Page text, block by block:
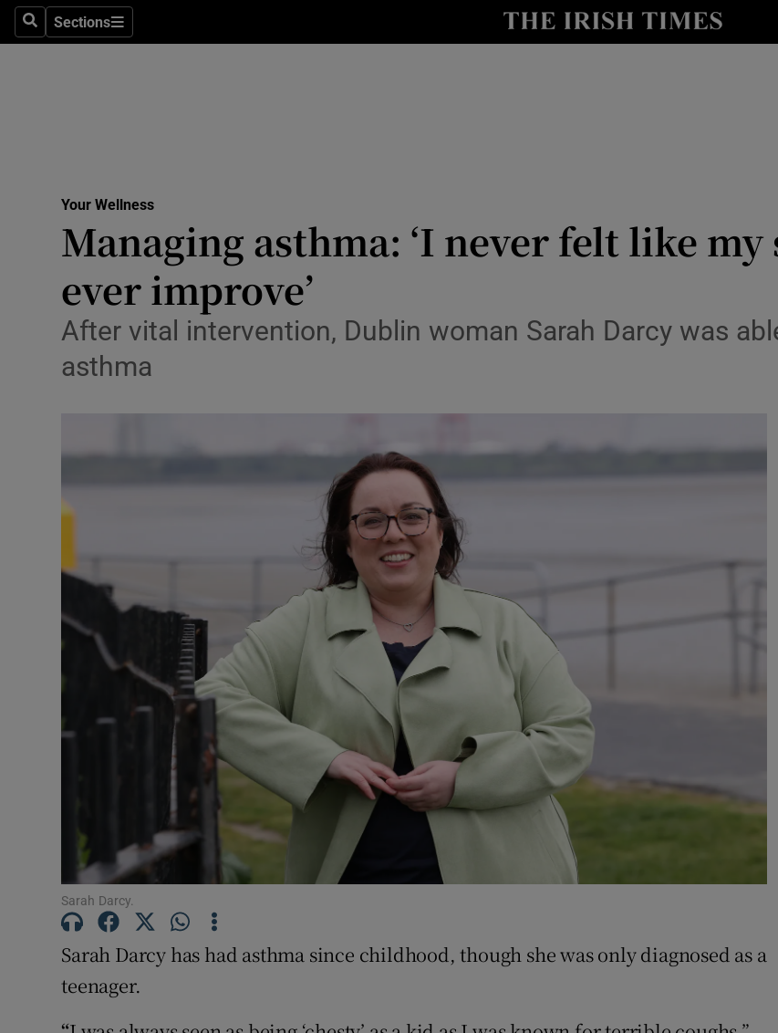
SearchSections
Sections Show Culture sub sections
Transport
Podcasts
Video
Photography
Gaeilge
History
Student Hub
Offbeat
Family Notices Opens in new window
Sponsored
Show Sponsored sub sections
Subscriber Rewards
Competitions
Your Wellness
Managing asthma: ‘I never felt like
ever improve’
After vital intervention, Dublin woman Sarah Darcy was
asthma
Sarah Darcy.
Sarah Darcy has had asthma since childhood, though she was only diagnosed as a
teenager.